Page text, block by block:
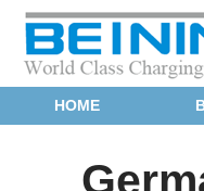
HOME